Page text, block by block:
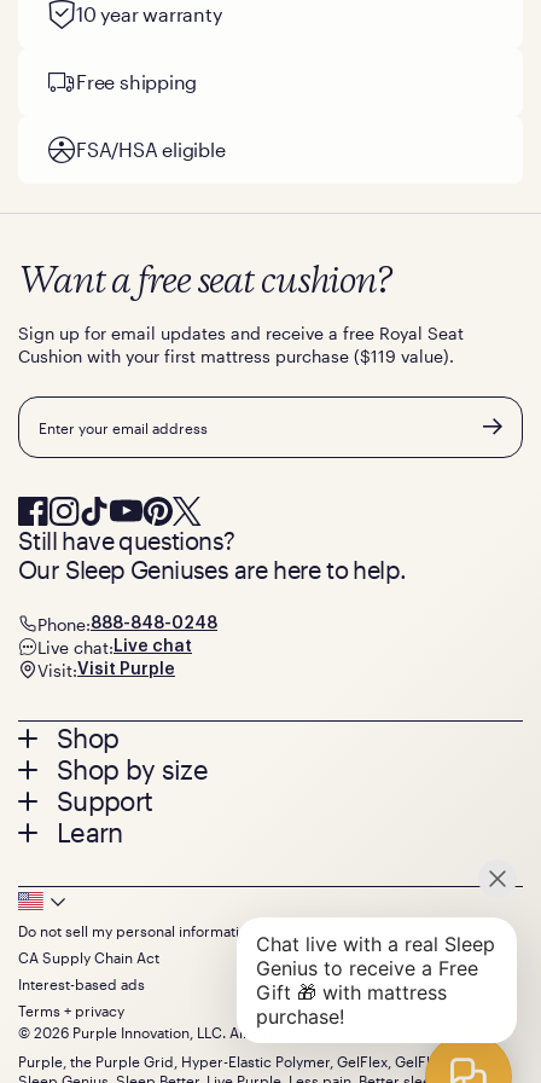
10 year warranty
Free shipping
FSA/HSA eligible
Footer
menu
Shop
Mattresses
Bed Frames
Pillows
Seat Cushions
Squishy
Bundles
Gifts
Shop by size
Twin
Twin XL
Queen
King
California King
Split King
Size guide
Support
Contact us
Track your order
Warranty
Financing
FSA/HSA
Extend protection plan
Find stores
Discount programs
Influencer program
Learn
Press
About
SleepScore Labs validated
Purple vs competitors
Retail exclusive mattresses
Blog
Careers
Want a free seat cushion?
Sign up for email updates and receive a free Royal Seat
Cushion with your first mattress purchase ($119 value).
Email
Still have questions?
Our Sleep Geniuses are here to help.
Phone:888-848-0248
Live chat: Live chat
Visit:Visit Purple
Footer
Bottom
Menu
Do not sell my personal information
CA Supply Chain Act
Interest-based ads
Terms + privacy
© 2026 Purple Innovation, LLC. All Rights Reserved.
Purple, the Purple Grid, Hyper-Elastic Polymer, GelFlex, GelFlex Grid,